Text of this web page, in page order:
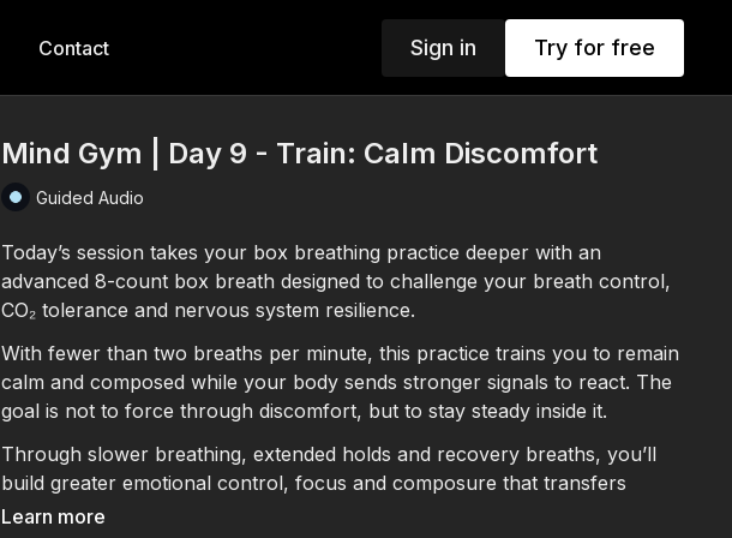
Contact Sign in Try for free
Mind Gym | Day 9 - Train: Calm Discomfort
Guided Audio
Today’s session takes your box breathing practice deeper with an
advanced 8-count box breath designed to challenge your breath control,
CO₂ tolerance and nervous system resilience.
With fewer than two breaths per minute, this practice trains you to remain
calm and composed while your body sends stronger signals to react. The
goal is not to force through discomfort, but to stay steady inside it.
Through slower breathing, extended holds and recovery breaths, you’ll
build greater emotional control, focus and composure that transfers
directly into daily life especially during stressful or high-pressure
Learn more